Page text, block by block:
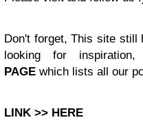
Don't forget, This site
looking for
PAGE which lists all our
LINK >> HERE